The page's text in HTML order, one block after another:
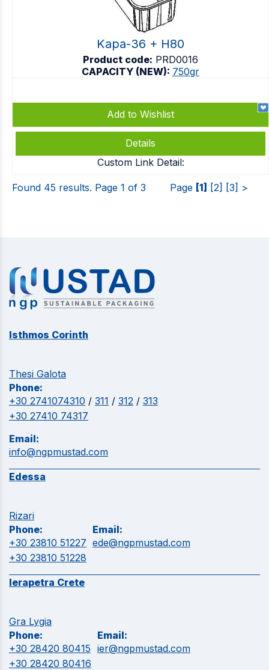
Kapa-36 + H80
Product code: PRD0016
CAPACITY (NEW): 750gr
Add to Wishlist
Details
Custom Link Detail:
Found 45 results. Page 1 of 3 Page [1] [2] [3] >
Isthmos Corinth
Thesi Galota
Phone:
+30 2741074310 / 311 / 312 / 313
+30 27410 74317
Email:
info@ngpmustad.com
Edessa
Rizari
Phone:
+30 23810 51227
+30 23810 51228
Email:
ede@ngpmustad.com
Ierapetra Crete
Gra Lygia
Phone:
+30 28420 80415
+30 28420 80416
Email:
ier@ngpmustad.com